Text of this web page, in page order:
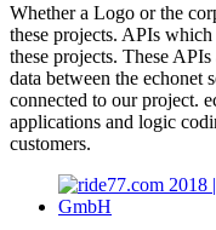
Whether a Logo or the
these projects. APIs which
these projects. These
data between the echonet
connected to our project.
applications and logic
customers.